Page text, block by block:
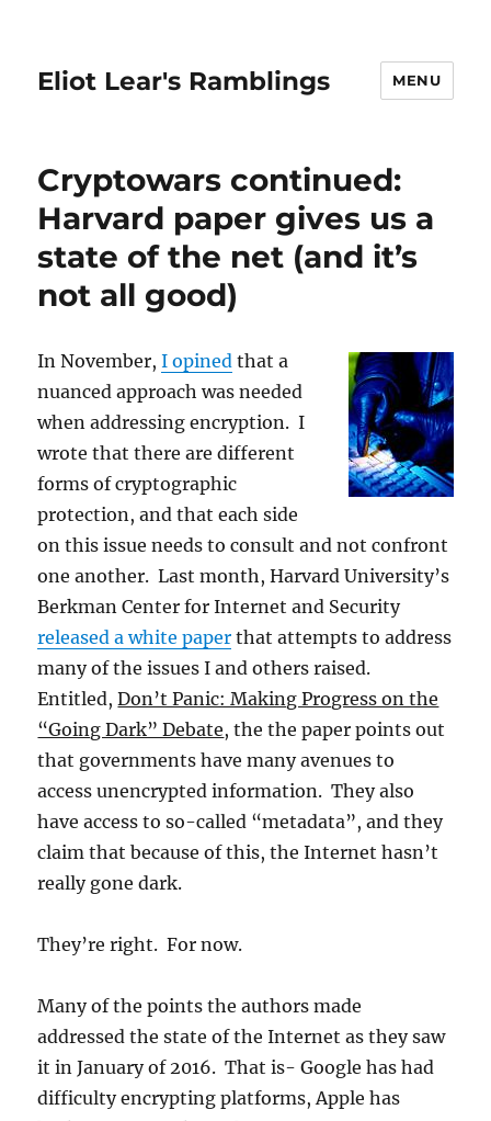
Eliot Lear's Ramblings MENU
Cryptowars continued:
Harvard paper gives us a
state of the net (and it’s
not all good)
In November,I opined that a
nuanced approach was needed
when addressing encryption. I
wrote that there are different
forms of cryptographic
protection, and that each side
on this issue needs to consult and not confront
one another. Last month, Harvard University’s
Berkman Center for Internet and Security
released a white paper that attempts to address
many of the issues I and others raised.
Entitled,Don’t Panic: Making Progress on the
“Going Dark” Debate, the the paper points out
that governments have many avenues to
access unencrypted information. They also
have access to so-called “metadata”, and they
claim that because of this, the Internet hasn’t
really gone dark.
They’re right. For now.
Many of the points the authors made
addressed the state of the Internet as they saw
it in January of 2016. That is- Google has had
difficulty encrypting platforms, Apple has